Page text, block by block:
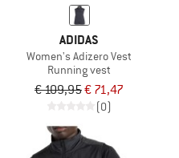
ADIDAS
Women's Adizero Vest
Running vest
€ 109,95€ 71,47
(0)